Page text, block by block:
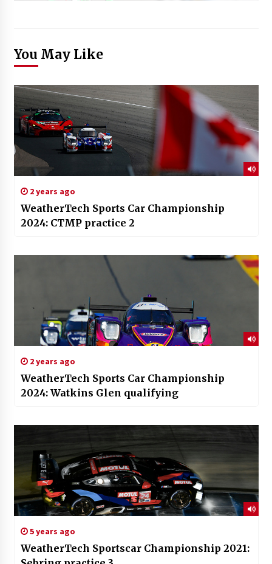
You May Like
2 years ago
WeatherTech Sports Car Championship
2024: CTMP practice 2
2 years ago
WeatherTech Sports Car Championship
2024: Watkins Glen qualifying
5 years ago
WeatherTech Sportscar Championship 2021: